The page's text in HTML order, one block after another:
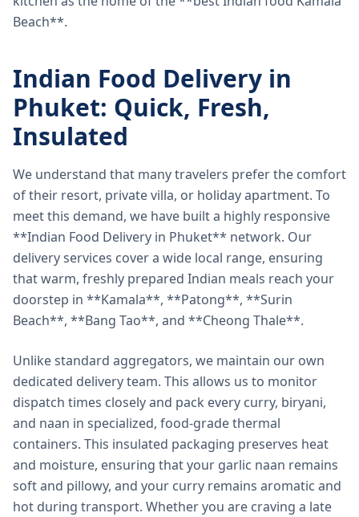
Beach**.
Indian Food Delivery in
Phuket: Quick, Fresh,
Insulated
We understand that many travelers prefer the comfort
of their resort, private villa, or holiday apartment. To
meet this demand, we have built a highly responsive
**Indian Food Delivery in Phuket** network. Our
delivery services cover a wide local range, ensuring
that warm, freshly prepared Indian meals reach your
doorstep in **Kamala**, **Patong**, **Surin
Beach**, **Bang Tao**, and **Cheong Thale**.
Unlike standard aggregators, we maintain our own
dedicated delivery team. This allows us to monitor
dispatch times closely and pack every curry, biryani,
and naan in specialized, food-grade thermal
containers. This insulated packaging preserves heat
and moisture, ensuring that your garlic naan remains
soft and pillowy, and your curry remains aromatic and
hot during transport. Whether you are craving a late